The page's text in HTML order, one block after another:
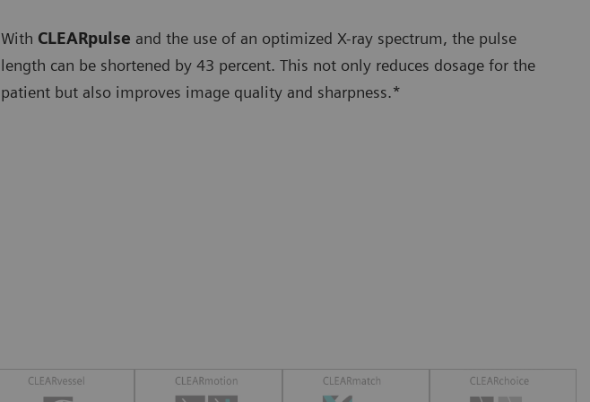
With CLEARpulse and the use of an optimized X-ray spectrum, the pulse
length can be shortened by 43 percent. This not only reduces dosage for the
patient but also improves image quality and sharpness.*